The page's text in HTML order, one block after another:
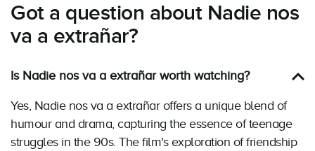
Got a question about Nadie nos
va a extrañar?
Is Nadie nos va a extrañar worth watching?
Yes, Nadie nos va a extrañar offers a unique blend of
humour and drama, capturing the essence of teenage
struggles in the 90s. The film's exploration of friendship